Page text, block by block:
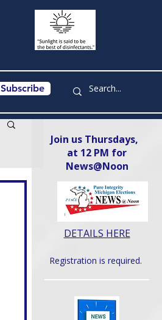
Subscribe
Join us Thursdays,
at 12 PM for
News@Noon​
DETAILS HERE
Registration is required.